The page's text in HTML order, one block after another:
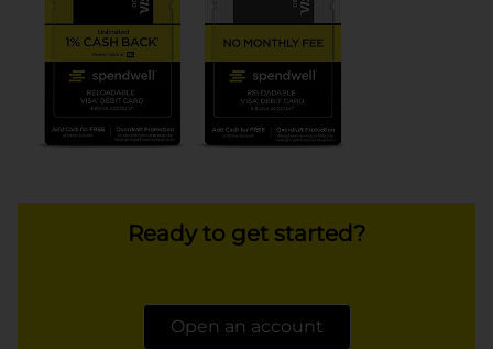
Ready to get started?
Open an account